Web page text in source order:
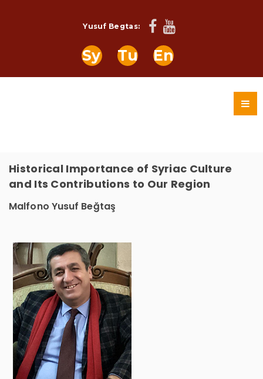
Yusuf Begtas:
Sy Tu En
Historical Importance of Syriac Culture
and Its Contributions to Our Region
Malfono Yusuf Beğtaş